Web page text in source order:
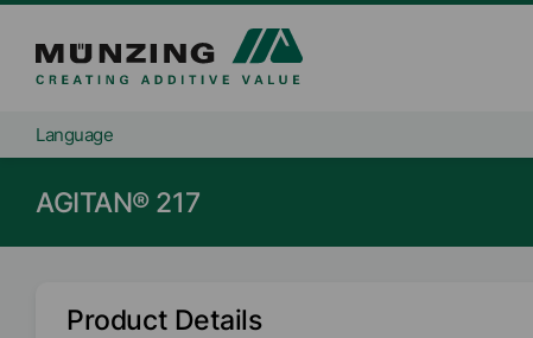
Language
AGITAN® 217
Product Details